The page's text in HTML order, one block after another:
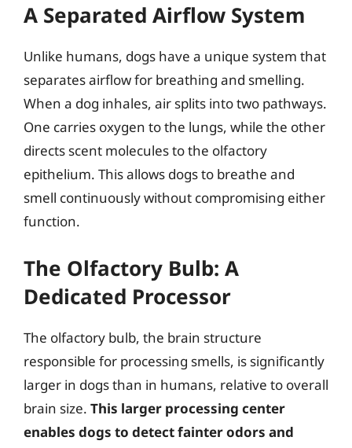
A Separated Airflow System
Unlike humans, dogs have a unique system that
separates airflow for breathing and smelling.
When a dog inhales, air splits into two pathways.
One carries oxygen to the lungs, while the other
directs scent molecules to the olfactory
epithelium. This allows dogs to breathe and
smell continuously without compromising either
function.
The Olfactory Bulb: A
Dedicated Processor
The olfactory bulb, the brain structure
responsible for processing smells, is significantly
larger in dogs than in humans, relative to overall
brain size. This larger processing center
enables dogs to detect fainter odors and